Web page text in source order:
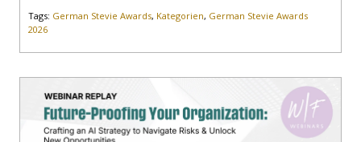
Tags: German Stevie Awards, Kategorien, German Stevie Awards
2026